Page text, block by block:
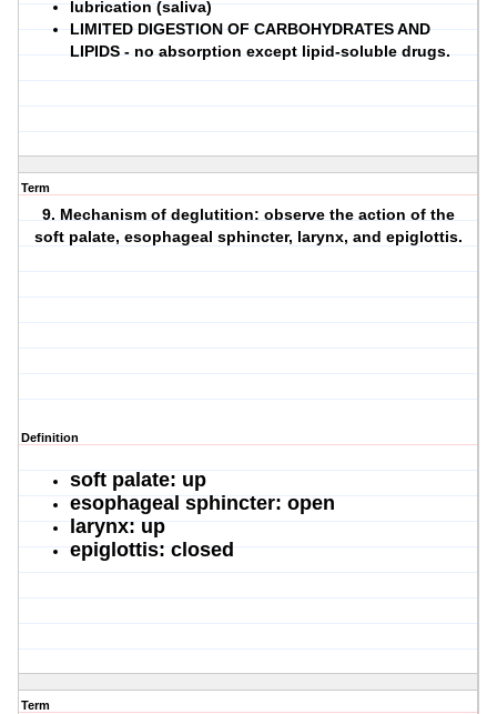
lubrication (saliva)
LIMITED DIGESTION OF CARBOHYDRATES AND
LIPIDS - no absorption except lipid-soluble drugs.
Term
9. Mechanism of deglutition: observe the action of the
soft palate, esophageal sphincter, larynx, and epiglottis.
Definition
soft palate: up
esophageal sphincter: open
larynx: up
epiglottis: closed
Term